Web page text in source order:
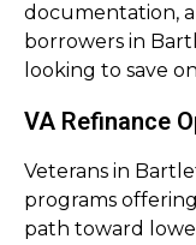
documentation,
borrowers in
looking to save
VA Refinance
Veterans in
programs
path toward